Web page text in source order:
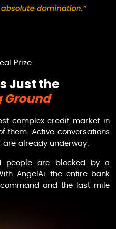
Prize
Just the
Ground
complex credit market in
them. Active conversations
already underway.
people are blocked by a
AngelAi , the entire bank
and the last mile